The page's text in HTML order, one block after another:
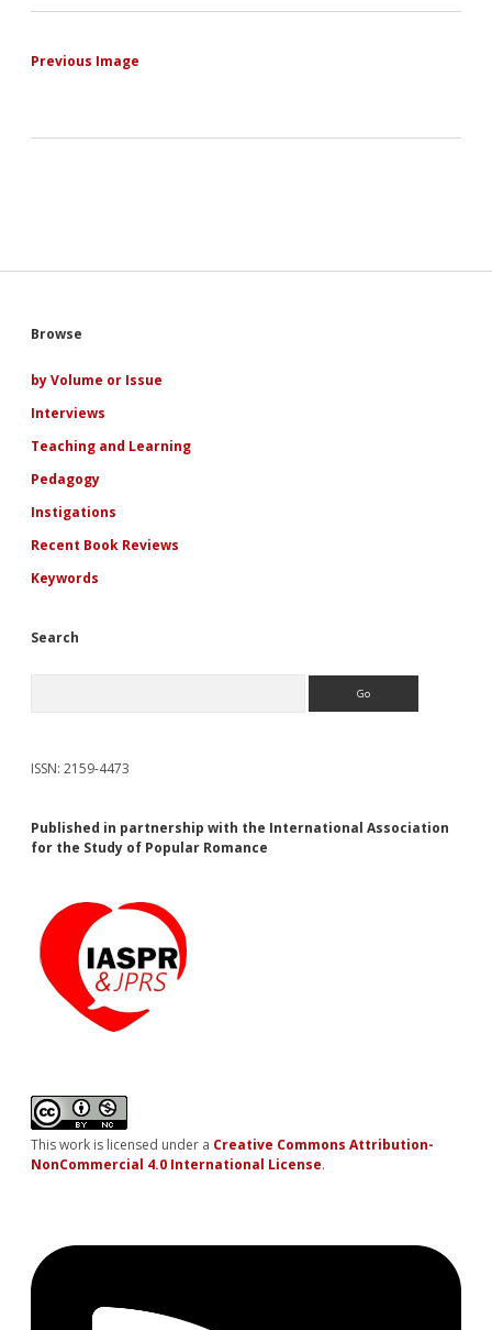
Previous Image
Sidebar
Browse
by Volume or Issue
Interviews
Teaching and Learning
Pedagogy
Instigations
Recent Book Reviews
Keywords
Search
ISSN: 2159-4473
Published in partnership with the International Association
for the Study of Popular Romance
This work is licensed under a Creative Commons Attribution-
NonCommercial 4.0 International License.